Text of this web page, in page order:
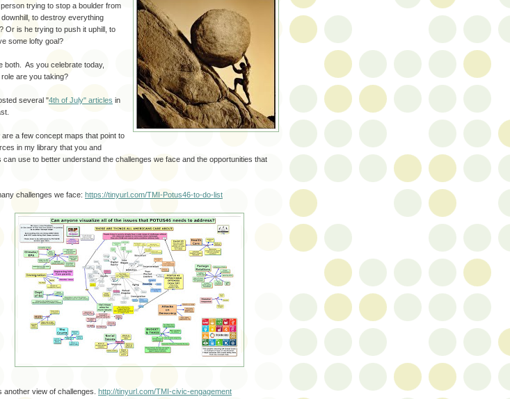
trying to stop a boulder from
downhill, to destroy everything
Or is he trying to push it uphill, to
some lofty goal?
both. As you celebrate today,
are you taking?
several "4th of July" articles in
are a few concept maps that point to
in my library that you and
can use to better understand the challenges we face and the opportunities that
challenges we face: https://tinyurl.com/TMI-Potus46-to-do-list
another view of challenges. http://tinyurl.com/TMI-civic-engagement